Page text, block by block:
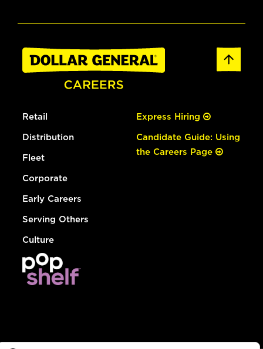
Retail
Distribution
Fleet
Corporate
Early Careers
Serving Others
Culture
Express Hiring
Candidate Guide: Using
the Careers Page